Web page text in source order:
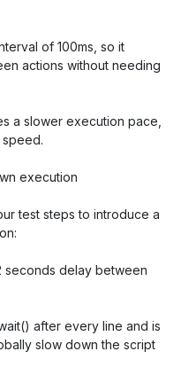
of 100ms, so it
actions without needing
a slower execution pace,
execution
test steps to introduce a
delay between
after every line and is
slow down the script